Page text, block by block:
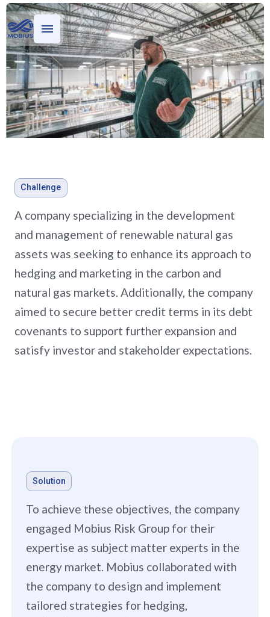
Who we serve
What we do
Evaluating oil and gas
investments for a private
equity firm
Challenge
A company specializing in the development
and management of renewable natural gas
assets was seeking to enhance its approach to
hedging and marketing in the carbon and
natural gas markets. Additionally, the company
aimed to secure better credit terms in its debt
covenants to support further expansion and
satisfy investor and stakeholder expectations.
Solution
To achieve these objectives, the company
engaged Mobius Risk Group for their
expertise as subject matter experts in the
energy market. Mobius collaborated with
the company to design and implement
tailored strategies for hedging,